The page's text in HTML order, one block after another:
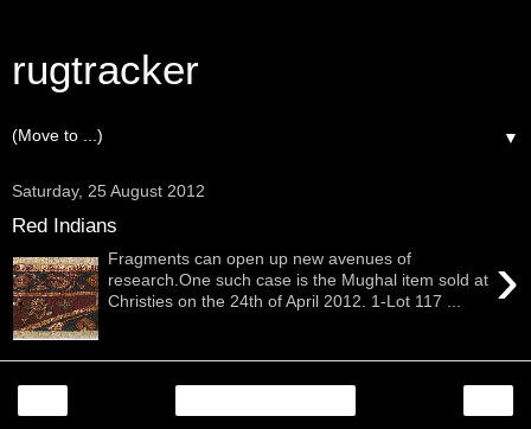
rugtracker
▼
Saturday, 25 August 2012
Red Indians
›
Fragments can open up new avenues of
research.One such case is the Mughal item sold at
Christies on the 24th of April 2012. 1-Lot 117 ...